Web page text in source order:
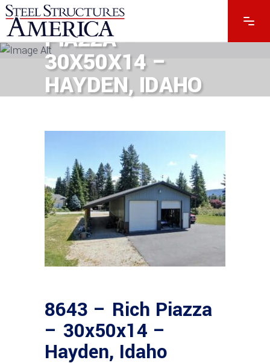
8643 – RICH
PIAZZA –
30X50X14 –
HAYDEN, IDAHO
8643 – Rich Piazza
– 30x50x14 –
Hayden, Idaho